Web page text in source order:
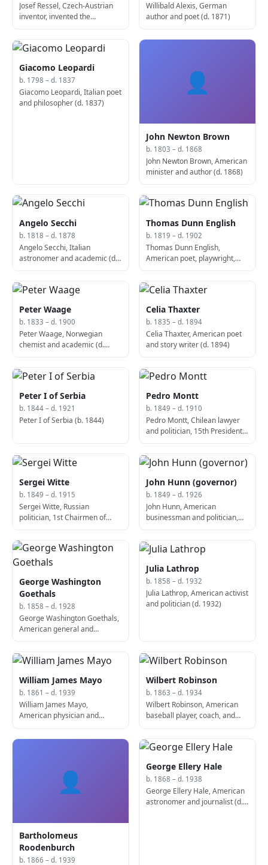
Josef Ressel, Czech-Austrian
inventor, invented the
Willibald Alexis, German
author and poet (d. 1871)
Giacomo Leopardi
b. 1798 – d. 1837
Giacomo Leopardi, Italian poet
and philosopher (d. 1837)
👤
John Newton Brown
b. 1803 – d. 1868
John Newton Brown, American
minister and author (d. 1868)
Angelo Secchi
b. 1818 – d. 1878
Angelo Secchi, Italian
astronomer and academic (d.
Thomas Dunn English
b. 1819 – d. 1902
Thomas Dunn English,
American poet, playwright,
Peter Waage
b. 1833 – d. 1900
Peter Waage, Norwegian
chemist and academic (d.
Celia Thaxter
b. 1835 – d. 1894
Celia Thaxter, American poet
and story writer (d. 1894)
Peter I of Serbia
b. 1844 – d. 1921
Peter I of Serbia (b. 1844)
Pedro Montt
b. 1849 – d. 1910
Pedro Montt, Chilean lawyer
and politician, 15th President
Sergei Witte
b. 1849 – d. 1915
Sergei Witte, Russian
politician, 1st Chairmen of
Russian Empire (d. 1915)
John Hunn (governor)
b. 1849 – d. 1926
John Hunn, American
businessman and politician,
George Washington
Goethals
b. 1858 – d. 1928
George Washington Goethals,
American general and
Julia Lathrop
b. 1858 – d. 1932
Julia Lathrop, American activist
and politician (d. 1932)
William James Mayo
b. 1861 – d. 1939
William James Mayo,
American physician and
Clinic (d. 1939)
Wilbert Robinson
b. 1863 – d. 1934
Wilbert Robinson, American
baseball player, coach, and
👤
Bartholomeus
Roodenburch
b. 1866 – d. 1939
George Ellery Hale
b. 1868 – d. 1938
George Ellery Hale, American
astronomer and journalist (d.